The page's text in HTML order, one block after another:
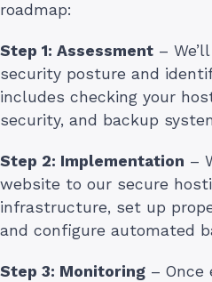
roadmap:
Step 1: Assessment –
security posture and
includes checking your
security, and backup
Step 2: Implementation –
website to our secure
infrastructure, set up
and configure automated
Step 3: Monitoring – Once